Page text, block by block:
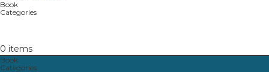
0 items